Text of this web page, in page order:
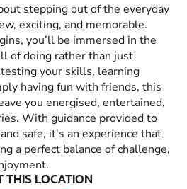
stepping out of the everyday
exciting, and memorable.
you’ll be immersed in the
of doing rather than just
your skills, learning
having fun with friends, this
you energised, entertained,
With guidance provided to
safe, it’s an experience that
a perfect balance of challenge,
THIS LOCATION